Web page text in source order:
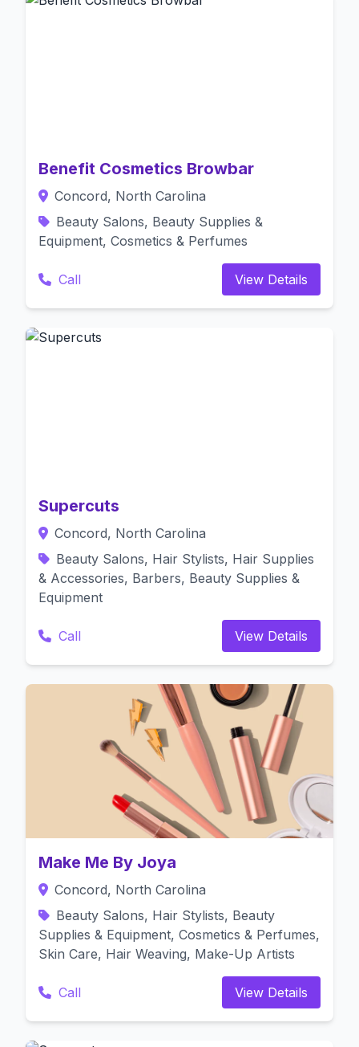
Benefit Cosmetics Browbar
Concord, North Carolina
Beauty Salons, Beauty Supplies &
Equipment, Cosmetics & Perfumes
Call View Details
Supercuts
Concord, North Carolina
Beauty Salons, Hair Stylists, Hair Supplies
& Accessories, Barbers, Beauty Supplies &
Equipment
Call View Details
Make Me By Joya
Concord, North Carolina
Beauty Salons, Hair Stylists, Beauty
Supplies & Equipment, Cosmetics & Perfumes,
Skin Care, Hair Weaving, Make-Up Artists
Call View Details